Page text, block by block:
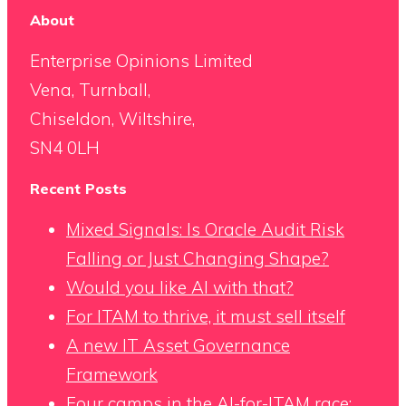
About
Enterprise Opinions Limited
Vena, Turnball,
Chiseldon, Wiltshire,
SN4 0LH
Recent Posts
Mixed Signals: Is Oracle Audit Risk
Falling or Just Changing Shape?
Would you like AI with that?
For ITAM to thrive, it must sell itself
A new IT Asset Governance
Framework